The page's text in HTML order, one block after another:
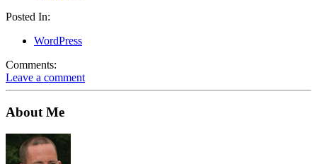
Posted In:
WordPress
Comments:
Leave a comment
About Me